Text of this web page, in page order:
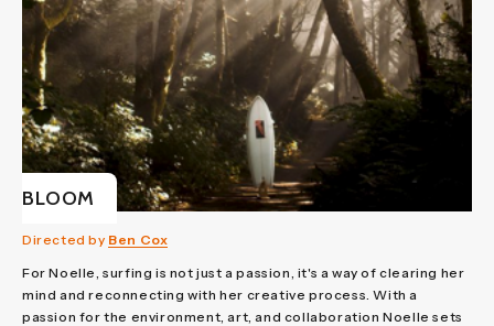
BLOOM
Directed by Ben Cox
For Noelle, surfing is not just a passion, it's a way of clearing her
mind and reconnecting with her creative process. With a
passion for the environment, art, and collaboration Noelle sets